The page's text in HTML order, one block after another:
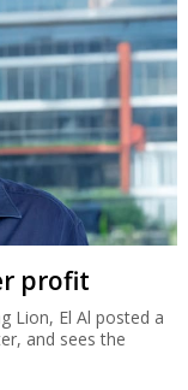
profit
Lion, El Al posted a
and sees the